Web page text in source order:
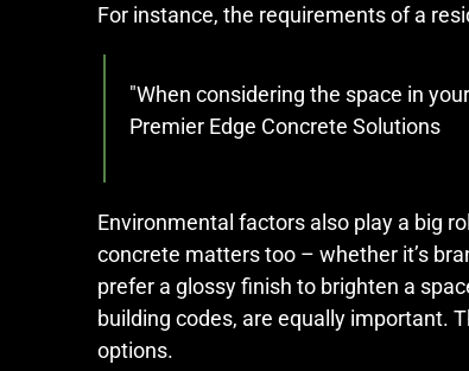
For instance, the requirements of a
"When considering the space in
Premier Edge Concrete Solutions
Environmental factors also play a big
concrete matters too – whether it’s
prefer a glossy finish to brighten a
building codes, are equally important.
options.